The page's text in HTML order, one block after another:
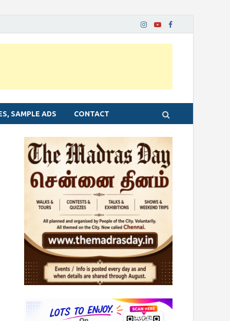
SAMPLE ADS CONTACT